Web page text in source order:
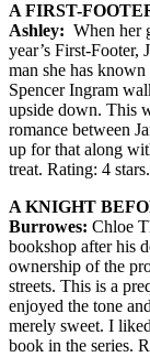
A FIRST-
Ashley: When her
year’s First-Footer,
man she has
Spencer Ingram
upside down. This
romance between
up for that along
treat. Rating: 4 stars.
A KNIGHT
Burrowes: Chloe
bookshop after his
ownership of the
streets. This is a
enjoyed the tone
merely sweet. I
book in the series.